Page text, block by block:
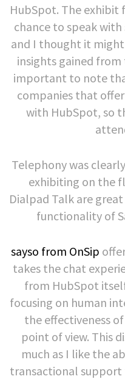
HubSpot. The exhibit
chance to speak
and I thought it
insights gained from
important to note
companies that
with HubSpot, so
Telephony was
exhibiting on the
Dialpad Talk are
functionality of
sayso from OnSip
takes the chat
from HubSpot
focusing on human
the effectiveness
point of view. This
much as I like the
transactional support